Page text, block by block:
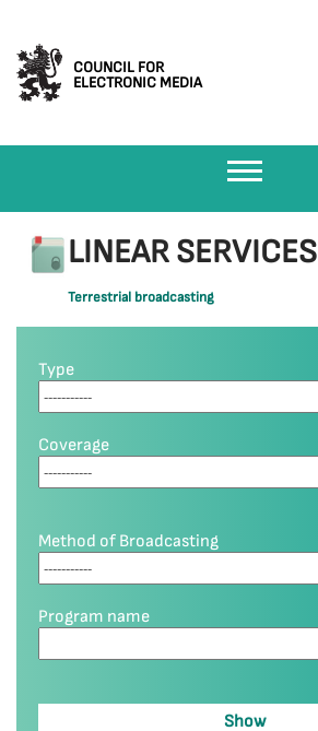
COUNCIL FOR
ELECTRONIC MEDIA
LINEAR SERVICES
Terrestrial broadcasting
Type
Coverage
Method of Broadcasting
Program name